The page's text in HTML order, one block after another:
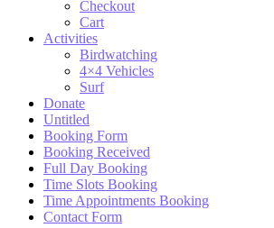
Checkout
Cart
Activities
Birdwatching
4×4 Vehicles
Surf
Donate
Untitled
Booking Form
Booking Received
Full Day Booking
Time Slots Booking
Time Appointments Booking
Contact Form